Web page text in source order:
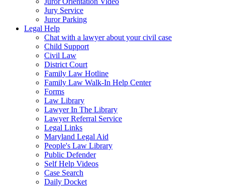
Jury Service
Juror Parking
Legal Help
Chat with a lawyer about your civil case
Child Support
Civil Law
District Court
Family Law Hotline
Family Law Walk-In Help Center
Forms
Law Library
Lawyer In The Library
Lawyer Referral Service
Legal Links
Maryland Legal Aid
People's Law Library
Public Defender
Self Help Videos
Case Search
Daily Docket